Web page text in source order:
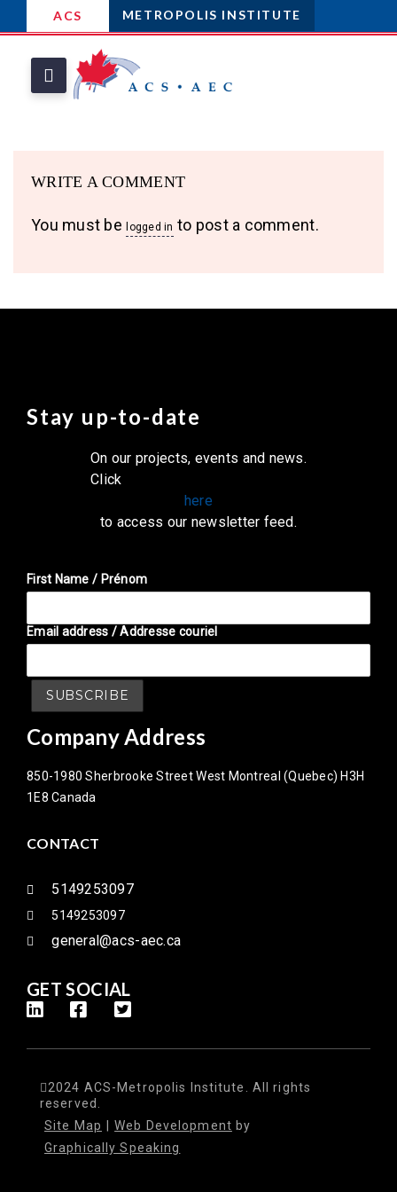
ACS METROPOLIS INSTITUTE
WRITE A COMMENT
You must be logged in to post a comment.
Stay up-to-date
On our projects, events and news.
Click
here
to access our newsletter feed.
First Name / Prénom
Email address / Addresse couriel
Company Address
850-1980 Sherbrooke Street West Montreal (Quebec) H3H
1E8 Canada
CONTACT
5149253097
5149253097
general@acs-aec.ca
GET SOCIAL
2024 ACS-Metropolis Institute. All rights
reserved.
Site Map
Web Development by
Graphically Speaking